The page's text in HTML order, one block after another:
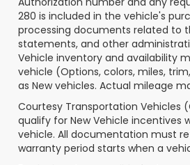
280 is included in the vehicle's
processing documents related to
statements, and other
Vehicle inventory and availability
vehicle (Options, colors, miles,
as New vehicles. Actual mileage
Courtesy Transportation Vehicles
qualify for New Vehicle incentives
vehicle. All documentation must
warranty period starts when a